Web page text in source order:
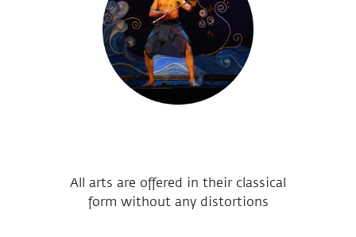
All arts are offered in their classical
form without any distortions